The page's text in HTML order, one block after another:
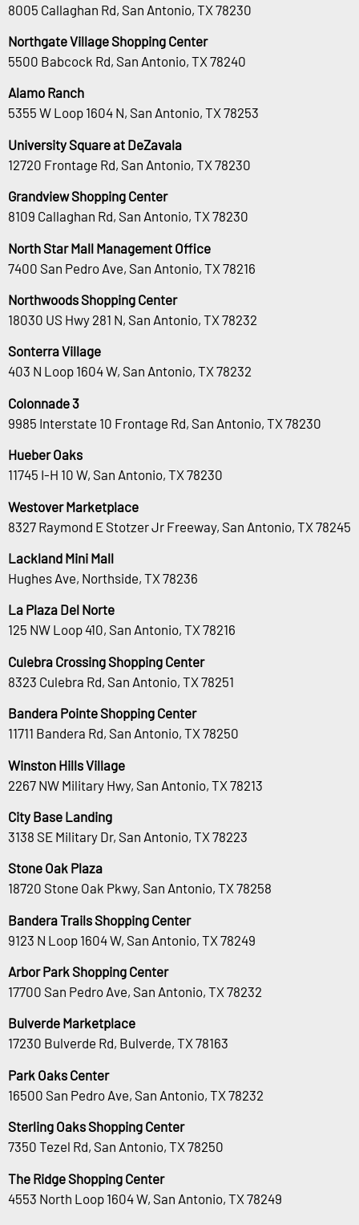
8005 Callaghan Rd, San Antonio, TX 78230
Northgate Village Shopping Center
5500 Babcock Rd, San Antonio, TX 78240
Alamo Ranch
5355 W Loop 1604 N, San Antonio, TX 78253
University Square at DeZavala
12720 Frontage Rd, San Antonio, TX 78230
Grandview Shopping Center
8109 Callaghan Rd, San Antonio, TX 78230
North Star Mall Management Office
7400 San Pedro Ave, San Antonio, TX 78216
Northwoods Shopping Center
18030 US Hwy 281 N, San Antonio, TX 78232
Sonterra Village
403 N Loop 1604 W, San Antonio, TX 78232
Colonnade 3
9985 Interstate 10 Frontage Rd, San Antonio, TX 78230
Hueber Oaks
11745 I-H 10 W, San Antonio, TX 78230
Westover Marketplace
8327 Raymond E Stotzer Jr Freeway, San Antonio, TX 78245
Lackland Mini Mall
Hughes Ave, Northside, TX 78236
La Plaza Del Norte
125 NW Loop 410, San Antonio, TX 78216
Culebra Crossing Shopping Center
8323 Culebra Rd, San Antonio, TX 78251
Bandera Pointe Shopping Center
11711 Bandera Rd, San Antonio, TX 78250
Winston Hills Village
2267 NW Military Hwy, San Antonio, TX 78213
City Base Landing
3138 SE Military Dr, San Antonio, TX 78223
Stone Oak Plaza
18720 Stone Oak Pkwy, San Antonio, TX 78258
Bandera Trails Shopping Center
9123 N Loop 1604 W, San Antonio, TX 78249
Arbor Park Shopping Center
17700 San Pedro Ave, San Antonio, TX 78232
Bulverde Marketplace
17230 Bulverde Rd, Bulverde, TX 78163
Park Oaks Center
16500 San Pedro Ave, San Antonio, TX 78232
Sterling Oaks Shopping Center
7350 Tezel Rd, San Antonio, TX 78250
The Ridge Shopping Center
4553 North Loop 1604 W, San Antonio, TX 78249